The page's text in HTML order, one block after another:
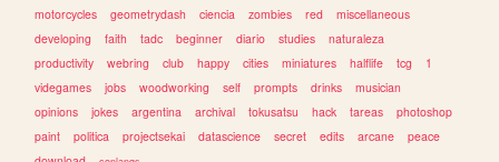
motorcycles
geometrydash ciencia zombies red
miscellaneous
developing
faith tadc beginner diario studies
naturaleza
productivity
webring club happy cities miniatures halflife tcg
1
videgames
jobs woodworking self prompts drinks
musician
opinions
jokes argentina archival tokusatsu hack tareas
photoshop
paint
politica projectsekai datascience secret edits arcane
peace